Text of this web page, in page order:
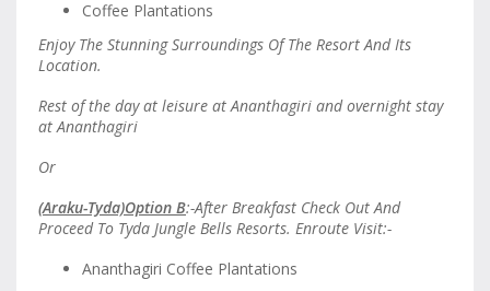
Coffee Plantations
Enjoy The Stunning Surroundings Of The Resort And Its
Location.
Rest of the day at leisure at Ananthagiri and overnight stay
at Ananthagiri
Or
(Araku-Tyda)Option B:-After Breakfast Check Out And
Proceed To Tyda Jungle Bells Resorts. Enroute Visit:-
Ananthagiri Coffee Plantations